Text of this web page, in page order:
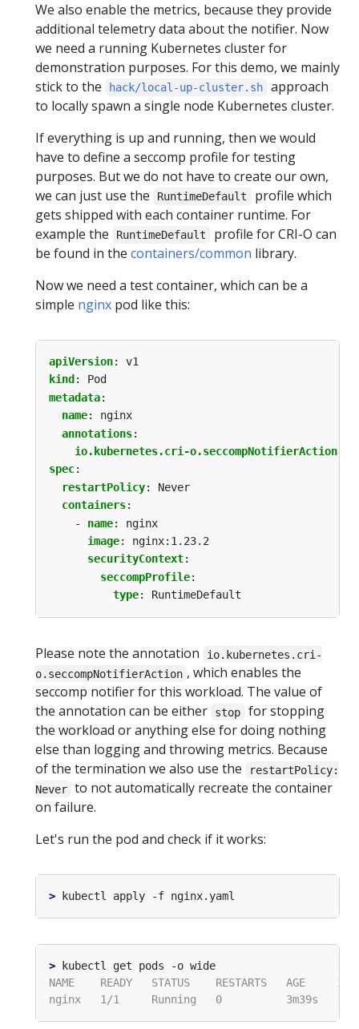
We also enable the metrics, because they provide
additional telemetry data about the notifier. Now
we need a running Kubernetes cluster for
demonstration purposes. For this demo, we mainly
stick to the
hack/local-up-cluster.sh
approach
to locally spawn a single node Kubernetes cluster.
If everything is up and running, then we would
have to define a seccomp profile for testing
purposes. But we do not have to create our own,
we can just use the
RuntimeDefault
profile which
gets shipped with each container runtime. For
example the
RuntimeDefault
profile for CRI-O can
be found in the containers/common library.
Now we need a test container, which can be a
simple nginx pod like this:
apiVersion:
v1
kind :
Pod
metadata:
name:
nginx
annotations:
io.kubernetes.cri-o.seccompNotifierAction
spec:
restartPolicy:
Never
containers:
- name:
nginx
image:
nginx:1.23.2
securityContext:
seccompProfile:
type: RuntimeDefault
Please note the annotation
io.kubernetes.cri-
o.seccompNotifierAction , which enables the
seccomp notifier for this workload. The value of
the annotation can be either
stop
for stopping
the workload or anything else for doing nothing
else than logging and throwing metrics. Because
of the termination we also use the
restartPolicy:
Never to not automatically recreate the container
on failure.
Let's run the pod and check if it works:
>
>